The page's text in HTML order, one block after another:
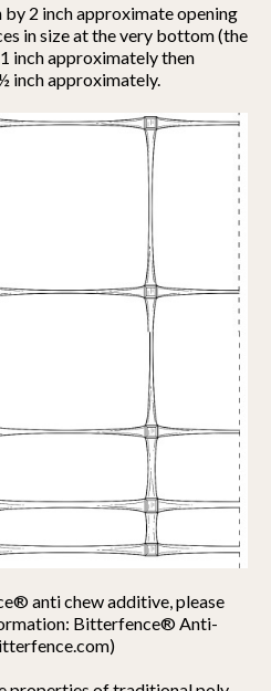
by 2 inch approximate opening
in size at the very bottom (the
inch approximately then
inch approximately.
anti chew additive, please
Bitterfence® Anti-